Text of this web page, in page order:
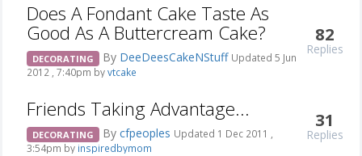
Does A Fondant Cake Taste As
Good As A Buttercream Cake?
DECORATING By DeeDeesCakeNStuff Updated 5 Jun
2012 , 7:40pm byvtcake
82
Replies
Friends Taking Advantage...
DECORATING By cfpeoples Updated 1 Dec 2011 ,
3:54pm by inspiredbymom
31
Replies